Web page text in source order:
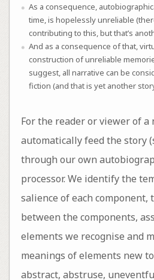
As a consequence,
time, is hopelessly unreliable
contributing to this, but that’s
And as a consequence of that,
construction of unreliable
suggest, all narrative can be
fiction (and that is yet another
For the reader or viewer of a
automatically feed the story
through our own
processor. We identify the
salience of each
between the components,
elements we recognise and
meanings of elements new
abstract, abstruse,